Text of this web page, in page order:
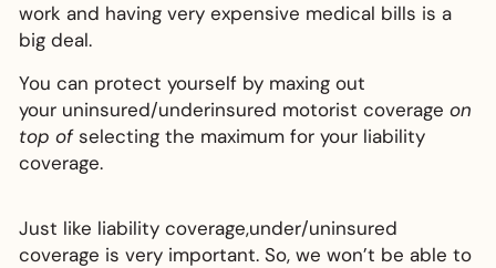
work and having very expensive medical bills is a
big deal.
You can protect yourself by maxing out
your uninsured/underinsured motorist coverage on
top ofselecting the maximum for your liability
coverage.
Just like liability coverage,under/uninsured
coverage is very important. So, we won’t be able to